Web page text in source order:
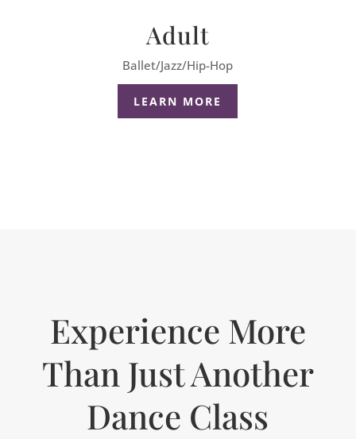
Adult
Ballet/Jazz/Hip-Hop
LEARN MORE
Experience More
Than Just Another
Dance Class